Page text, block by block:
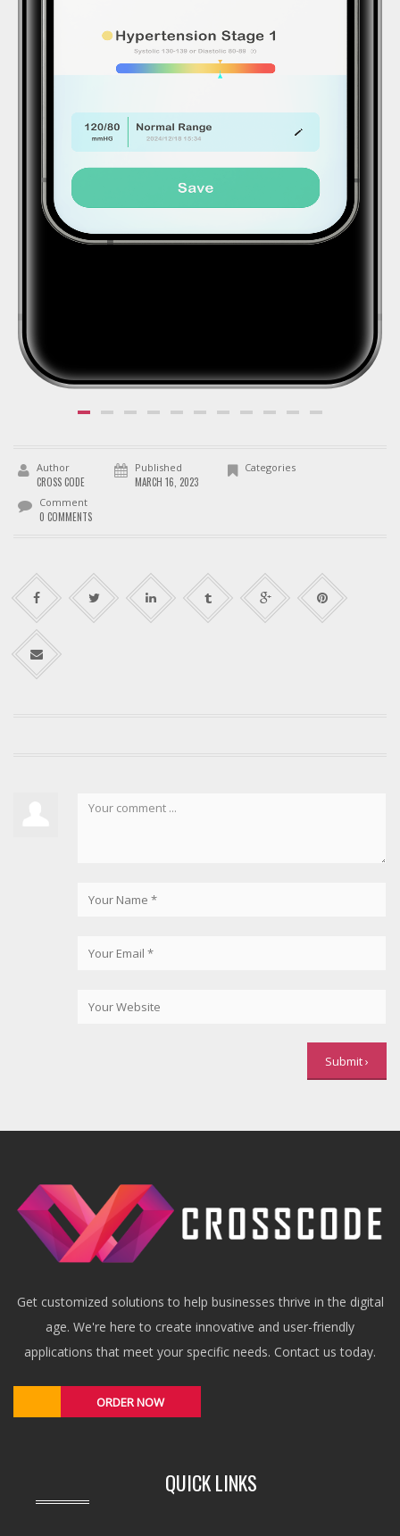
Author
CROSS CODE
Published
MARCH 16, 2023
Categories
Comment
0 COMMENTS
Get customized solutions to help businesses thrive in the digital
age. We're here to create innovative and user-friendly
applications that meet your specific needs. Contact us today.
ORDER NOW
QUICK LINKS